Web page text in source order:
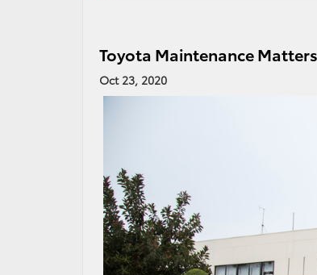
Toyota Maintenance
Oct 23, 2020